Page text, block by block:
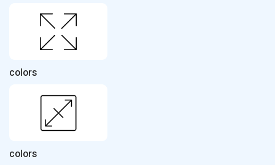
colors
colors